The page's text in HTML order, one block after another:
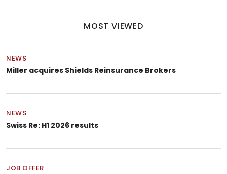
MOST VIEWED
NEWS
Miller acquires Shields Reinsurance Brokers
NEWS
Swiss Re: H1 2026 results
JOB OFFER